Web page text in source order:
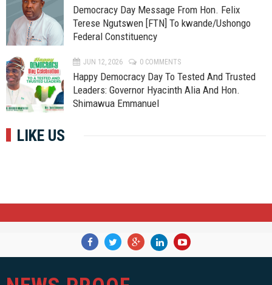
Democracy Day Message From Hon. Felix
Terese Ngutswen [FTN] To kwande/Ushongo
Federal Constituency
JUN 12, 2026 0 COMMENTS
Happy Democracy Day To Tested And Trusted
Leaders: Governor Hyacinth Alia And Hon.
Shimawua Emmanuel
LIKE US